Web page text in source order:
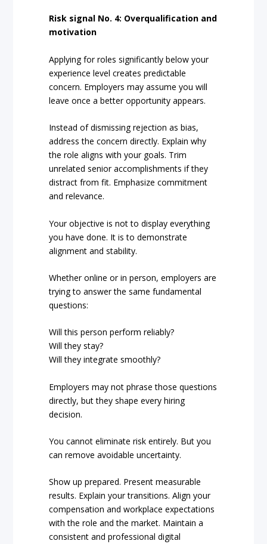
Risk signal No. 4: Overqualification and
motivation
Applying for roles significantly below your
experience level creates predictable
concern. Employers may assume you will
leave once a better opportunity appears.
Instead of dismissing rejection as bias,
address the concern directly. Explain why
the role aligns with your goals. Trim
unrelated senior accomplishments if they
distract from fit. Emphasize commitment
and relevance.
Your objective is not to display everything
you have done. It is to demonstrate
alignment and stability.
Whether online or in person, employers are
trying to answer the same fundamental
questions:
Will this person perform reliably?
Will they stay?
Will they integrate smoothly?
Employers may not phrase those questions
directly, but they shape every hiring
decision.
You cannot eliminate risk entirely. But you
can remove avoidable uncertainty.
Show up prepared. Present measurable
results. Explain your transitions. Align your
compensation and workplace expectations
with the role and the market. Maintain a
consistent and professional digital